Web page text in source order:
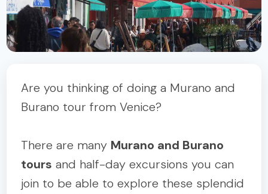
Are you thinking of doing a Murano and
Burano tour from Venice?
There are many Murano and Burano
tours and half-day excursions you can
join to be able to explore these splendid